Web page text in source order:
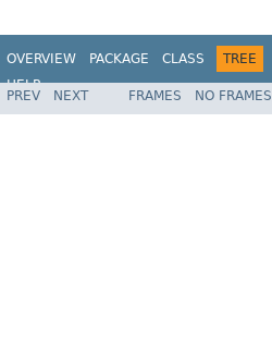
OVERVIEW PACKAGE CLASS TREE
HELP
PREV NEXT FRAMES NO FRAMES